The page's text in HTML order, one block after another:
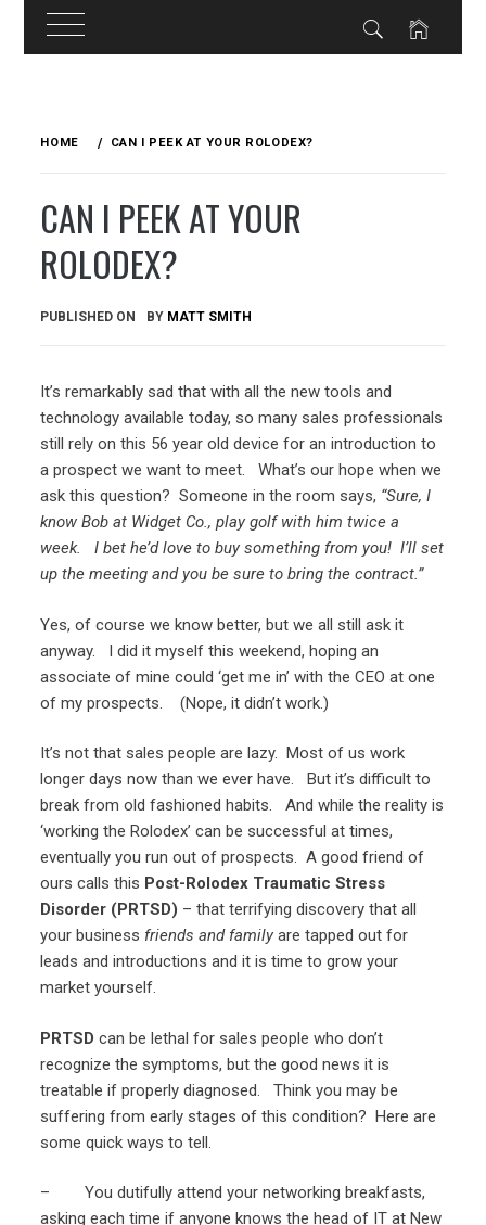
HOME CAN I PEEK AT YOUR ROLODEX?
CAN I PEEK AT YOUR
ROLODEX?
PUBLISHED ON BY MATT SMITH
It’s remarkably sad that with all the new tools and
technology available today, so many sales professionals
still rely on this 56 year old device for an introduction to
a prospect we want to meet. What’s our hope when we
ask this question? Someone in the room says, “Sure, I
know Bob at Widget Co., play golf with him twice a
week. I bet he’d love to buy something from you! I’ll set
up the meeting and you be sure to bring the contract.”
Yes, of course we know better, but we all still ask it
anyway. I did it myself this weekend, hoping an
associate of mine could ‘get me in’ with the CEO at one
of my prospects. (Nope, it didn’t work.)
It’s not that sales people are lazy. Most of us work
longer days now than we ever have. But it’s difficult to
break from old fashioned habits. And while the reality is
‘working the Rolodex’ can be successful at times,
eventually you run out of prospects. A good friend of
ours calls this Post-Rolodex Traumatic Stress
Disorder (PRTSD) – that terrifying discovery that all
your business friends and familyare tapped out for
leads and introductions and it is time to grow your
market yourself.
PRTSD can be lethal for sales people who don’t
recognize the symptoms, but the good news it is
treatable if properly diagnosed. Think you may be
suffering from early stages of this condition? Here are
some quick ways to tell.
– You dutifully attend your networking breakfasts,
asking each time if anyone knows the head of IT at New